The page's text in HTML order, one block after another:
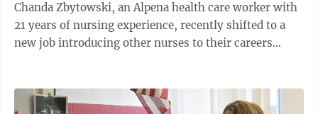
Chanda Zbytowski, an Alpena health care worker with
21 years of nursing experience, recently shifted to a
new job introducing other nurses to their careers